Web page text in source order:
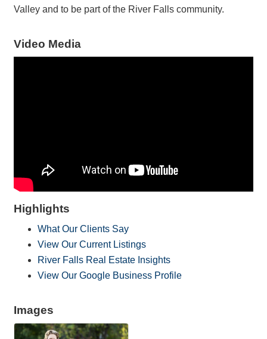
Valley and to be part of the River Falls community.
Video Media
Highlights
What Our Clients Say
View Our Current Listings
River Falls Real Estate Insights
View Our Google Business Profile
Images